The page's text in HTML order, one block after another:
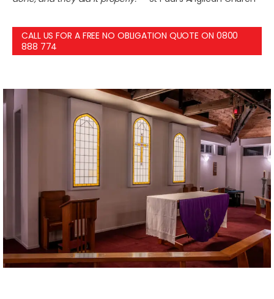
CALL US FOR A FREE NO OBLIGATION QUOTE ON 0800
888 774